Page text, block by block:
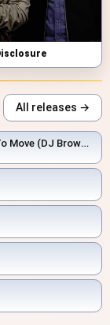
All releases →
(DJ Brownie Remix)